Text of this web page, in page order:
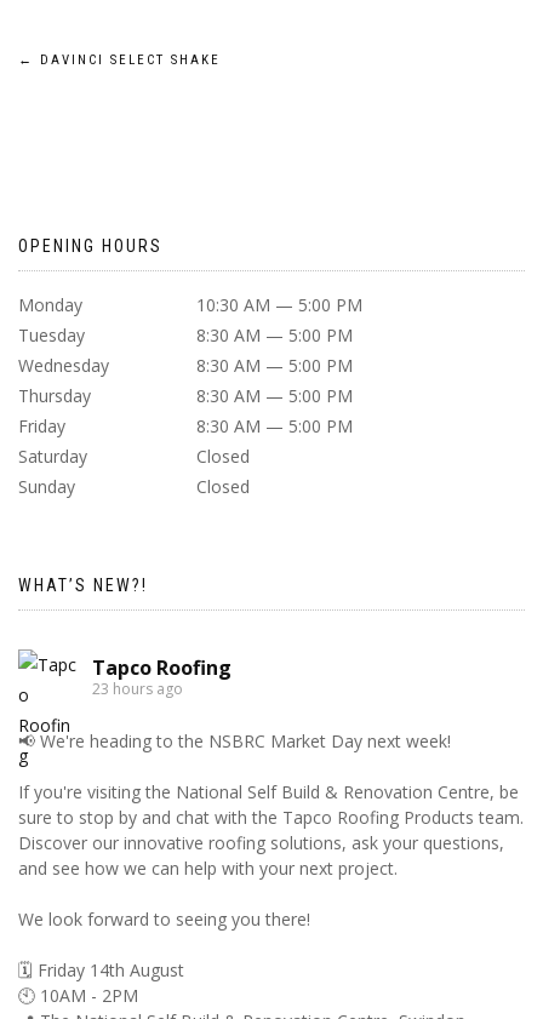
POST
← DAVINCI SELECT SHAKE
OPENING HOURS
Monday
10:30 AM — 5:00 PM
Tuesday
8:30 AM — 5:00 PM
Wednesday
8:30 AM — 5:00 PM
Thursday
8:30 AM — 5:00 PM
Friday
8:30 AM — 5:00 PM
Saturday
Closed
Sunday
Closed
WHAT’S NEW?!
Tapco Roofing
23 hours ago
📢 We're heading to the NSBRC Market Day next week!
If you're visiting the National Self Build & Renovation Centre, be
sure to stop by and chat with the Tapco Roofing Products team.
Discover our innovative roofing solutions, ask your questions,
and see how we can help with your next project.
We look forward to seeing you there!
🗓️ Friday 14th August
🕙 10AM - 2PM